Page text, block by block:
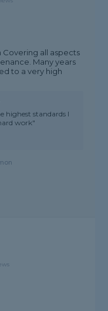
all aspects
Many years
to a very high
highest standards I
work"